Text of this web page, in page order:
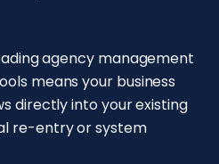
agency management
means your business
directly into your existing
re-entry or system